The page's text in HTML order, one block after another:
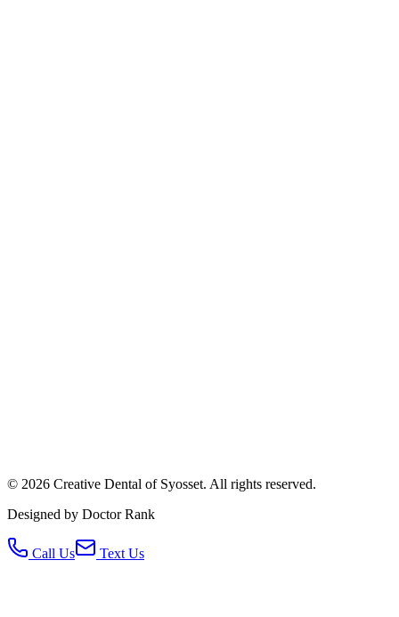
© 2026 Creative Dental of Syosset. All rights reserved.
Designed by Doctor Rank
Call Us Text Us